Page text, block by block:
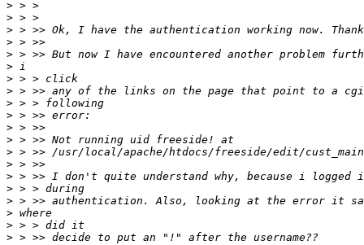
>
>
>
>
>
>
>
>
>
>
>
>
>
>
>
>
>
>
>
>